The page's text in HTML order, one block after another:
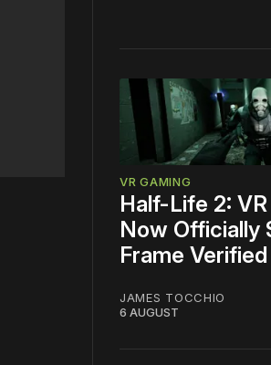
VR GAMING
Half-Life 2:
Now Officially
Frame Verified
JAMES TOCCHIO
6 AUGUST